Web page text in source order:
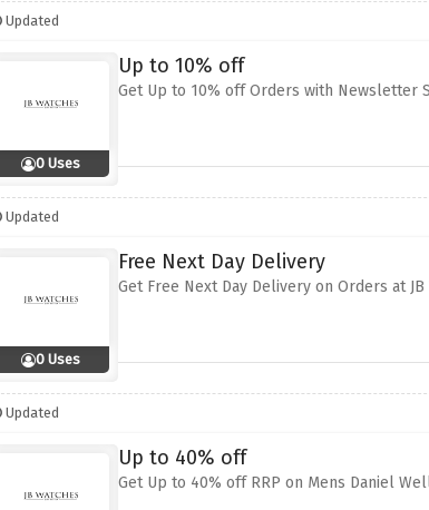
Updated
0 Uses
Up to 10% off
Get Up to 10% off Orders with Newsletter
Updated
0 Uses
Free Next Day Delivery
Get Free Next Day Delivery on Orders at JB
Updated
Up to 40% off
Get Up to 40% off RRP on Mens Daniel